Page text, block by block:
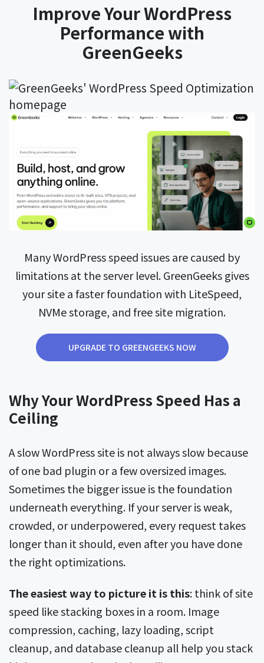
Improve Your WordPress
Performance with
GreenGeeks
Many WordPress speed issues are caused by
limitations at the server level. GreenGeeks gives
your site a faster foundation with LiteSpeed,
NVMe storage, and free site migration.
UPGRADE TO GREENGEEKS NOW
Why Your WordPress Speed Has a
Ceiling
A slow WordPress site is not always slow because
of one bad plugin or a few oversized images.
Sometimes the bigger issue is the foundation
underneath everything. If your server is weak,
crowded, or underpowered, every request takes
longer than it should, even after you have done
the right optimizations.
The easiest way to picture it is this: think of site
speed like stacking boxes in a room. Image
compression, caching, lazy loading, script
cleanup, and database cleanup all help you stack